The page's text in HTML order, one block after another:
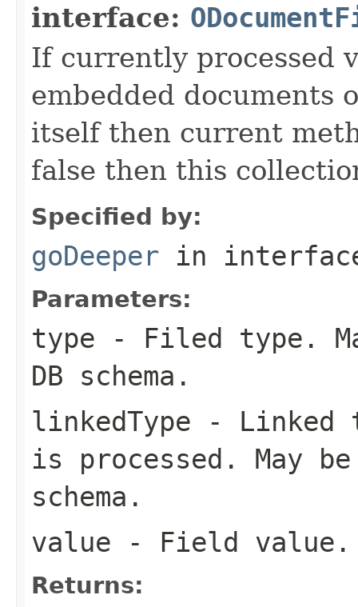
interface:
If currently processed
embedded documents
itself then current
false then this
Specified by:
goDeeper in
Parameters:
type - Filed type.
DB schema.
linkedType - Linked
is processed. May
schema.
value - Field value.
Returns: